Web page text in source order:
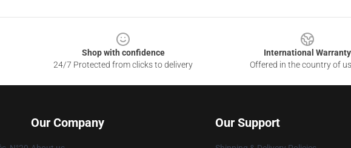
Shop with confidence
24/7 Protected from clicks to delivery
International Warranty
Offered in the country of
Our Company Our Support